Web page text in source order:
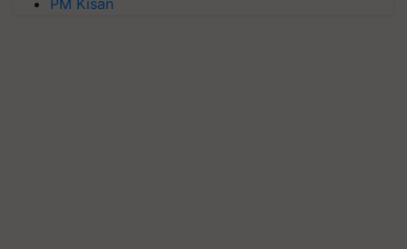
PM Kisan